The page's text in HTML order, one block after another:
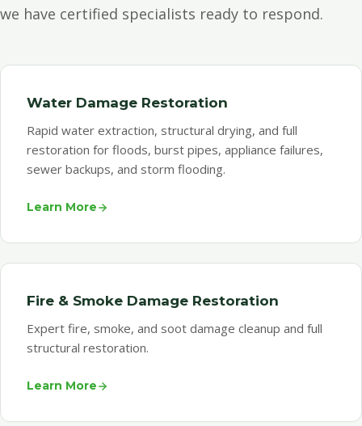
we have certified specialists ready to respond.
Water Damage Restoration
Rapid water extraction, structural drying, and full
restoration for floods, burst pipes, appliance failures,
sewer backups, and storm flooding.
Learn More
Fire & Smoke Damage Restoration
Expert fire, smoke, and soot damage cleanup and full
structural restoration.
Learn More